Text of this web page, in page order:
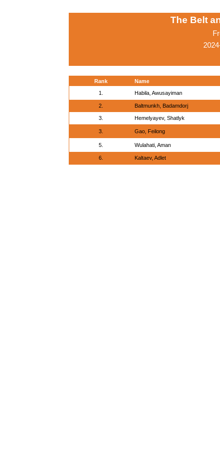
The Belt
Rank
Name
1.
Habila, Awusayiman
2. Baltmunkh, Badamdorj
3. Hemelyayev, Shatlyk
3. Gao, Feilong
5. Wulahati, Aman
6. Kaltaev, Adlet